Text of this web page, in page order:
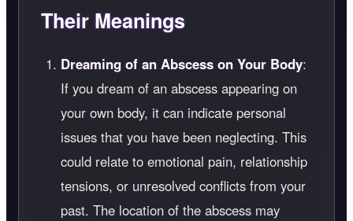
Their Meanings
Dreaming of an Abscess on Your Body:
If you dream of an abscess appearing on
your own body, it can indicate personal
issues that you have been neglecting. This
could relate to emotional pain, relationship
tensions, or unresolved conflicts from your
past. The location of the abscess may